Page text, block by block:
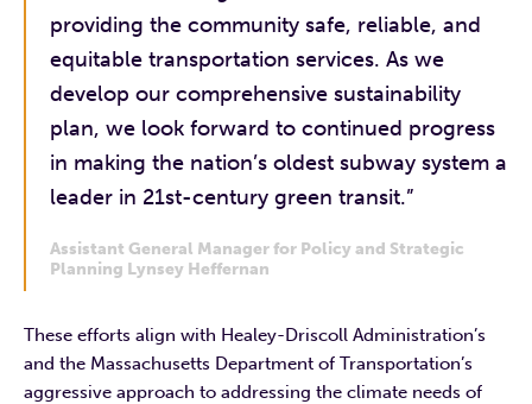
providing the community safe, reliable, and
equitable transportation services. As we
develop our comprehensive sustainability
plan, we look forward to continued progress
in making the nation’s oldest subway system a
leader in 21st-century green transit.”
Assistant General Manager for Policy and Strategic
Planning Lynsey Heffernan
These efforts align with Healey-Driscoll Administration’s
and the Massachusetts Department of Transportation’s
aggressive approach to addressing the climate needs of